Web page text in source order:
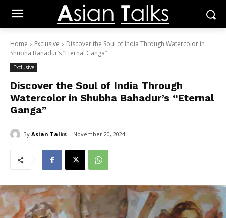
Home Exclusive
Discover the Soul of India Through Watercolor in
Shubha Bahadur’s “Eternal Ganga”
Exclusive
Discover the Soul of India Through
Watercolor in Shubha Bahadur’s “Eternal
Ganga”
By Asian Talks November 20, 2024